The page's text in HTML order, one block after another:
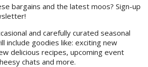
bargains and the latest moos? Sign-up
and carefully curated seasonal
include goodies like: exciting new
delicious recipes, upcoming event
chats and more.